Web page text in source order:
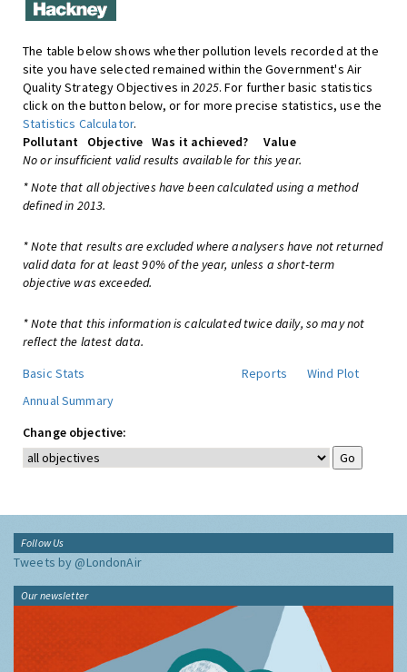
The table below shows whether pollution levels recorded at the
site you have selected remained within the Government's Air
Quality Strategy Objectives in2025. For further basic statistics
click on the button below, or for more precise statistics, use the
Statistics Calculator.
Pollutant
Objective Was it achieved?
Value
No or insufficient valid results available for this year.
* Note that all objectives have been calculated using a method
defined in 2013.
* Note that results are excluded where analysers have not returned
valid data for at least 90% of the year, unless a short-term
objective was exceeded.
* Note that this information is calculated twice daily, so may not
reflect the latest data.
Basic Stats
Reports
Wind Plot
Annual Summary
Change objective:
Follow Us
Tweets by @LondonAir
Our newsletter